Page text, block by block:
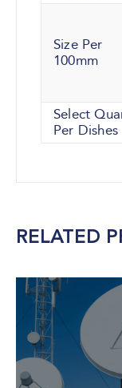
Size Per
100mm
Select
Per Dishes
RELATED